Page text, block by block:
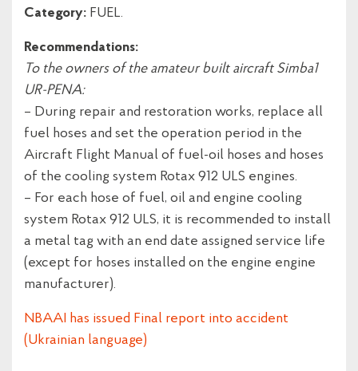
Category: FUEL.
Recommendations:
To the owners of the amateur built aircraft Simba1
UR-PENA:
– During repair and restoration works, replace all
fuel hoses and set the operation period in the
Aircraft Flight Manual of fuel-oil hoses and hoses
of the cooling system Rotax 912 ULS engines.
– For each hose of fuel, oil and engine cooling
system Rotax 912 ULS, it is recommended to install
a metal tag with an end date assigned service life
(except for hoses installed on the engine engine
manufacturer).
NBAAI has issued Final report into accident
(Ukrainian language)